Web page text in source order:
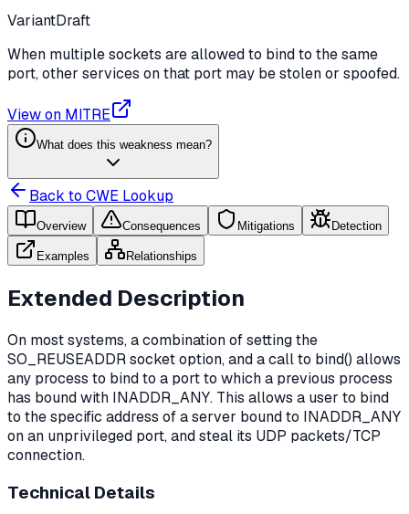
VariantDraft
When multiple sockets are allowed to bind to the same
port, other services on that port may be stolen or spoofed.
View on MITRE
What does this weakness mean?
Back to CWE Lookup
Overview Consequences Mitigations Detection
Examples Relationships
Extended Description
On most systems, a combination of setting the
SO_REUSEADDR socket option, and a call to bind() allows
any process to bind to a port to which a previous process
has bound with INADDR_ANY. This allows a user to bind
to the specific address of a server bound to INADDR_ANY
on an unprivileged port, and steal its UDP packets/TCP
connection.
Technical Details